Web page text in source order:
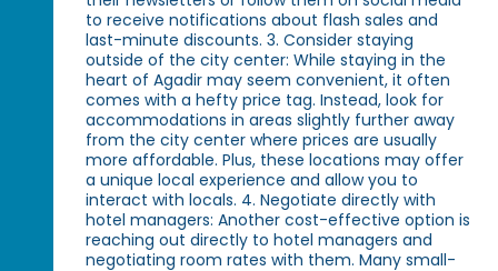
to receive notifications about flash sales and
last-minute discounts. 3. Consider staying
outside of the city center: While staying in the
heart of Agadir may seem convenient, it often
comes with a hefty price tag. Instead, look for
accommodations in areas slightly further away
from the city center where prices are usually
more affordable. Plus, these locations may offer
a unique local experience and allow you to
interact with locals. 4. Negotiate directly with
hotel managers: Another cost-effective option is
reaching out directly to hotel managers and
negotiating room rates with them. Many small-